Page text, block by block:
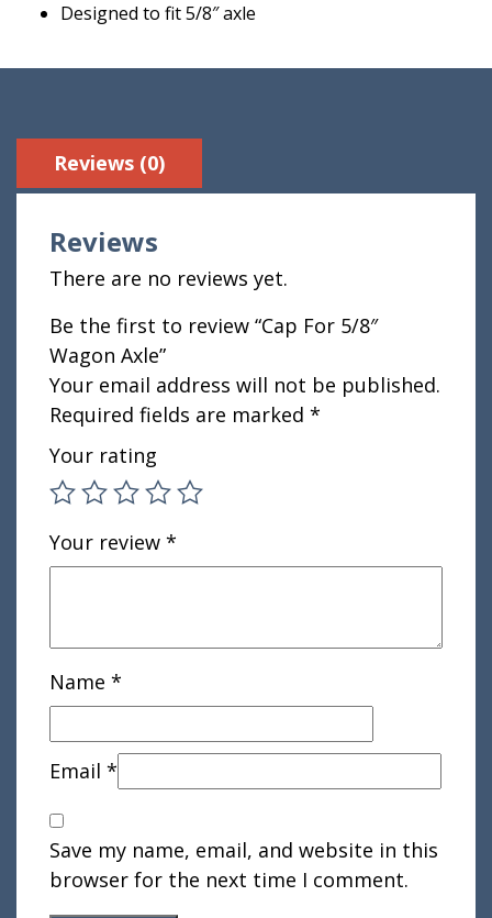
Designed to fit 5/8″ axle
Reviews (0)
Reviews
There are no reviews yet.
Be the first to review “Cap For 5/8″
Wagon Axle”
Your email address will not be published.
Required fields are marked *
Your rating
Your review *
Name *
Email *
Save my name, email, and website in this
browser for the next time I comment.